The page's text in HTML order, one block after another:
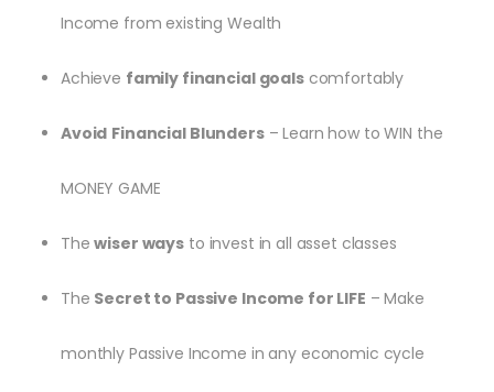
Income from existing Wealth
Achieve family financial goalscomfortably
Avoid Financial Blunders– Learn how to WIN the
MONEY GAME
Thewiser ways to invest in all asset classes
The Secret to Passive Income for LIFE – Make
monthly Passive Income in any economic cycle